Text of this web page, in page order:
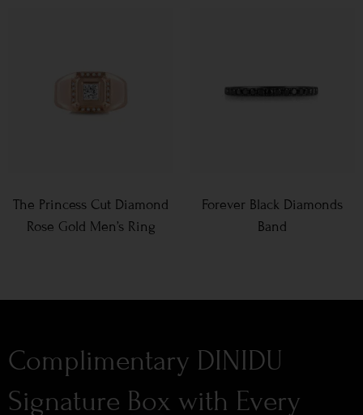
The Princess Cut Diamond
Rose Gold Men’s Ring
Forever Black Diamonds
Band
Complimentary DINIDU
Signature Box with Every